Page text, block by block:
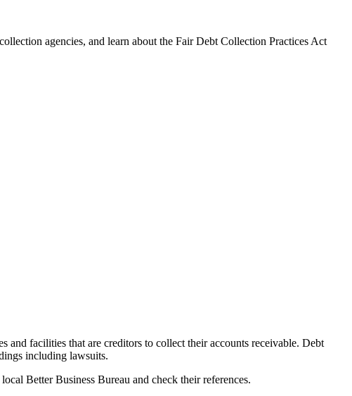
agencies, and learn about the Fair Debt Collection Practices Act
and facilities that are creditors to collect their accounts receivable. Debt
including lawsuits.
Better Business Bureau and check their references.